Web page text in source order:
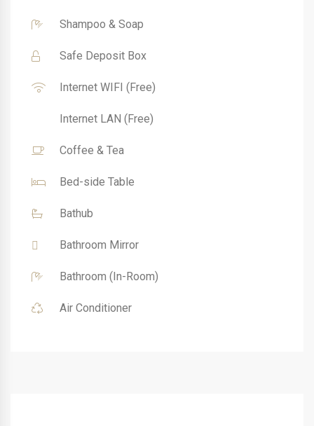
Shampoo & Soap
Safe Deposit Box
Internet WIFI (Free)
Internet LAN (Free)
Coffee & Tea
Bed-side Table
Bathub
Bathroom Mirror
Bathroom (In-Room)
Air Conditioner